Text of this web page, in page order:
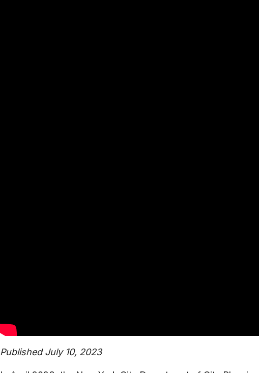
Published July 10, 2023